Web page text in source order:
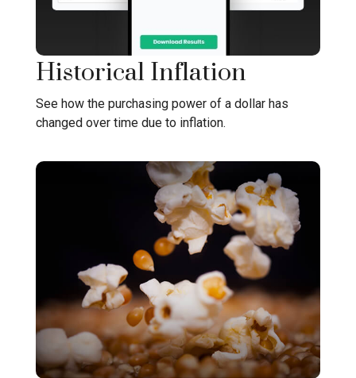
Historical Inflation
See how the purchasing power of a dollar has
changed over time due to inflation.